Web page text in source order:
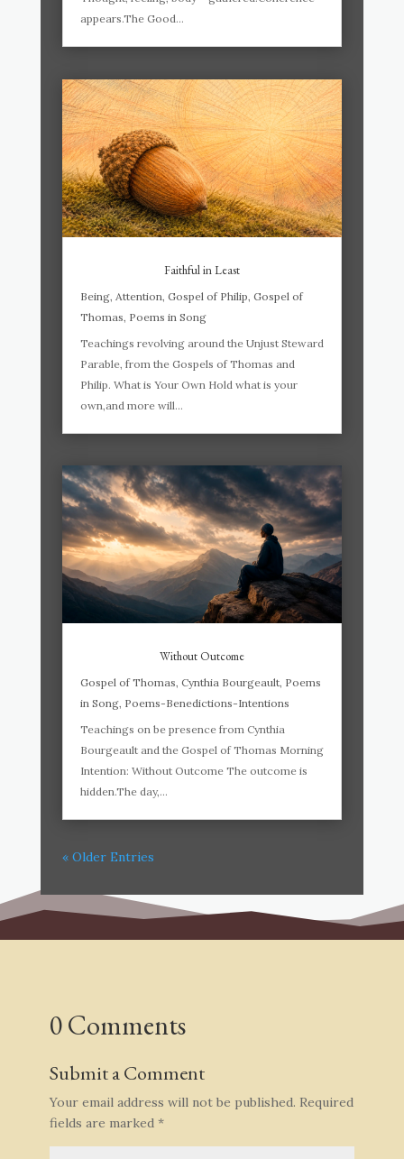
appears.The Good...
Faithful in Least
Being, Attention Gospel of Philip Gospel of
Thomas Poems in Song
Teachings revolving around the Unjust Steward
Parable, from the Gospels of Thomas and
Philip. What is Your Own Hold what is your
own,and more will...
Without Outcome
Gospel of Thomas, Cynthia Bourgeault, Poems
in Song, Poems-Benedictions-Intentions
Teachings on be presence from Cynthia
Bourgeault and the Gospel of Thomas Morning
Intention: Without Outcome The outcome is
hidden.The day,...
« Older Entries
0 Comments
Submit a Comment
Your email address will not be published. Required
fields are marked *